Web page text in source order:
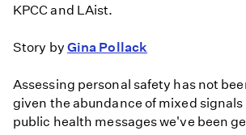
KPCC and LAist.
Story by Gina Pollack
Assessing personal safety has not
given the abundance of mixed
public health messages we've been